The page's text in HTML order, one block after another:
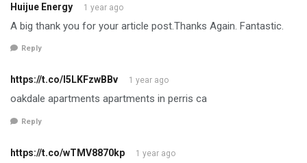
Huijue Energy 1 year ago
A big thank you for your article post.Thanks Again. Fantastic.
Reply
https://t.co/l5LKFzwBBv 1 year ago
oakdale apartments apartments in perris ca
Reply
https://t.co/wTMV8870kp 1 year ago